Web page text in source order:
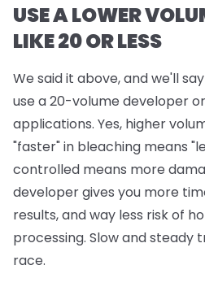
USE A LOWER
LIKE 20 OR LESS
We said it above, and we'll
use a 20-volume developer
applications. Yes, higher
"faster" in bleaching means
controlled means more
developer gives you more
results, and way less risk of
processing. Slow and steady
race.